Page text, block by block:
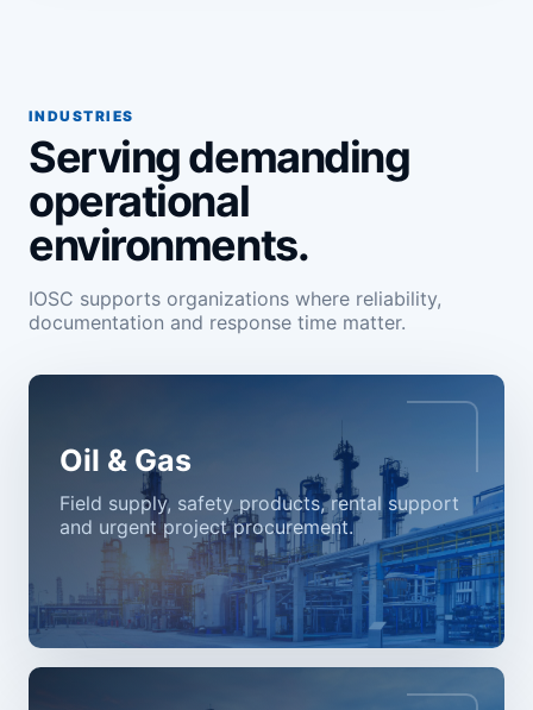
INDUSTRIES
Serving demanding
operational
environments.
IOSC supports organizations where reliability,
documentation and response time matter.
Oil & Gas
Field supply, safety products, rental support
and urgent project procurement.